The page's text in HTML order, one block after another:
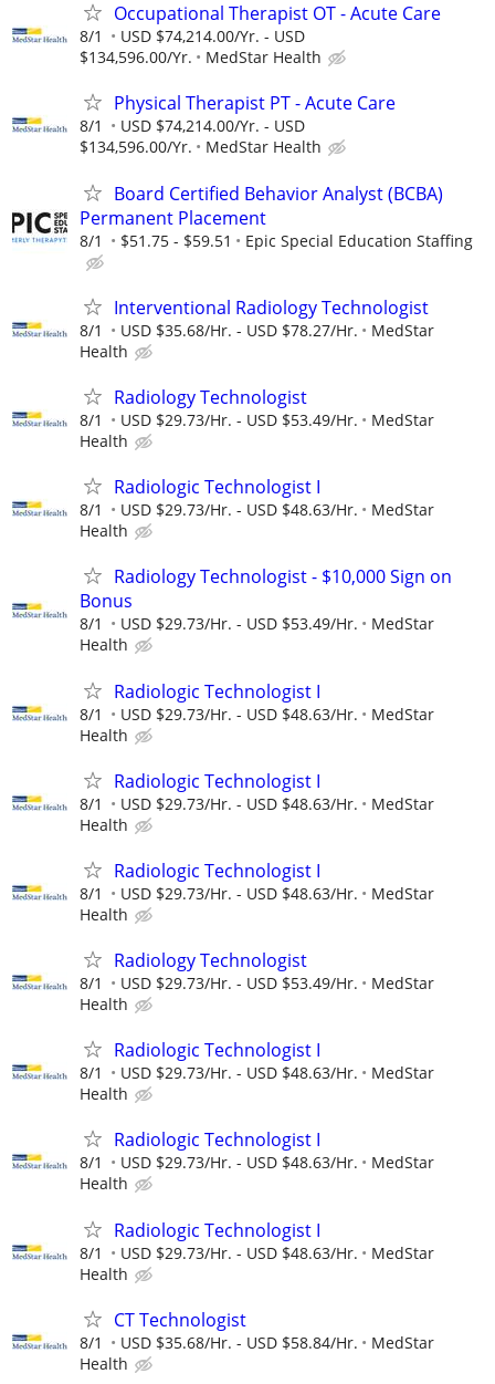
Occupational Therapist OT - Acute Care
8/1
USD $74,214.00/Yr. - USD
$134,596.00/Yr.
MedStar Health
Physical Therapist PT - Acute Care
8/1
USD $74,214.00/Yr. - USD
$134,596.00/Yr.
MedStar Health
Board Certified Behavior Analyst (BCBA)
Permanent Placement
8/1 $51.75 - $59.51 Epic Special Education Staffing
Interventional Radiology Technologist
8/1 USD $35.68/Hr. - USD $78.27/Hr.
MedStar
Health
Radiology Technologist
8/1 USD $29.73/Hr. - USD $53.49/Hr.
MedStar
Health
Radiologic Technologist I
8/1 USD $29.73/Hr. - USD $48.63/Hr.
MedStar
Health
Radiology Technologist - $10,000 Sign on
Bonus
8/1 USD $29.73/Hr. - USD $53.49/Hr.
MedStar
Health
Radiologic Technologist I
8/1 USD $29.73/Hr. - USD $48.63/Hr.
MedStar
Health
Radiologic Technologist I
8/1 USD $29.73/Hr. - USD $48.63/Hr.
MedStar
Health
Radiologic Technologist I
8/1 USD $29.73/Hr. - USD $48.63/Hr.
MedStar
Health
Radiology Technologist
8/1 USD $29.73/Hr. - USD $53.49/Hr.
MedStar
Health
Radiologic Technologist I
8/1 USD $29.73/Hr. - USD $48.63/Hr.
MedStar
Health
Radiologic Technologist I
8/1 USD $29.73/Hr. - USD $48.63/Hr.
MedStar
Health
Radiologic Technologist I
8/1 USD $29.73/Hr. - USD $48.63/Hr.
MedStar
Health
CT Technologist
8/1 USD $35.68/Hr. - USD $58.84/Hr.
MedStar
Health